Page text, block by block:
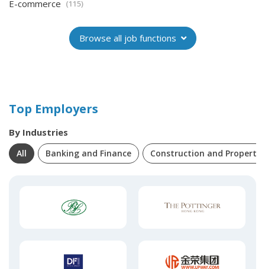
E-commerce (115)
Browse all job functions
Top Employers
By Industries
All Banking and Finance Construction and Property